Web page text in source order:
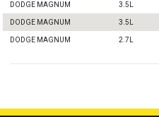
DODGE MAGNUM 3.5L
DODGE MAGNUM 3.5L
DODGE MAGNUM 2.7L